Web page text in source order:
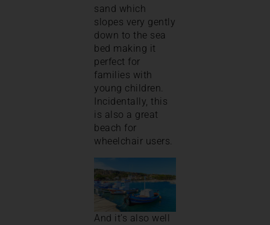
sand which
slopes very gently
down to the sea
bed making it
perfect for
families with
young children.
Incidentally, this
is also a great
beach for
wheelchair users.
And it’s also well